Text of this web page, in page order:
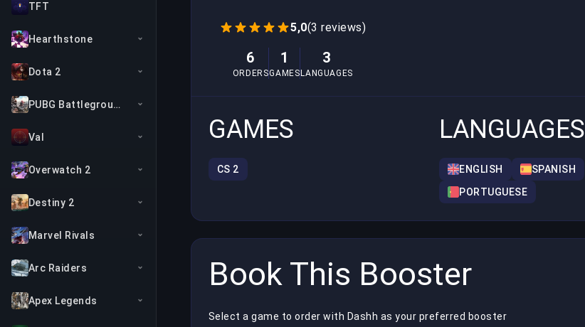
TFT
Hearthstone
Dota 2
PUBG Battlegrounds
Val
Overwatch 2
Destiny 2
Marvel Rivals
Arc Raiders
Apex Legends
5,0(3 reviews)
6
ORDERS
1
GAMES
3
LANGUAGES
GAMES
CS 2
LANGUAGES
ENGLISH
SPANISH
PORTUGUESE
Book This Booster
Select a game to order with Dashh as your preferred booster